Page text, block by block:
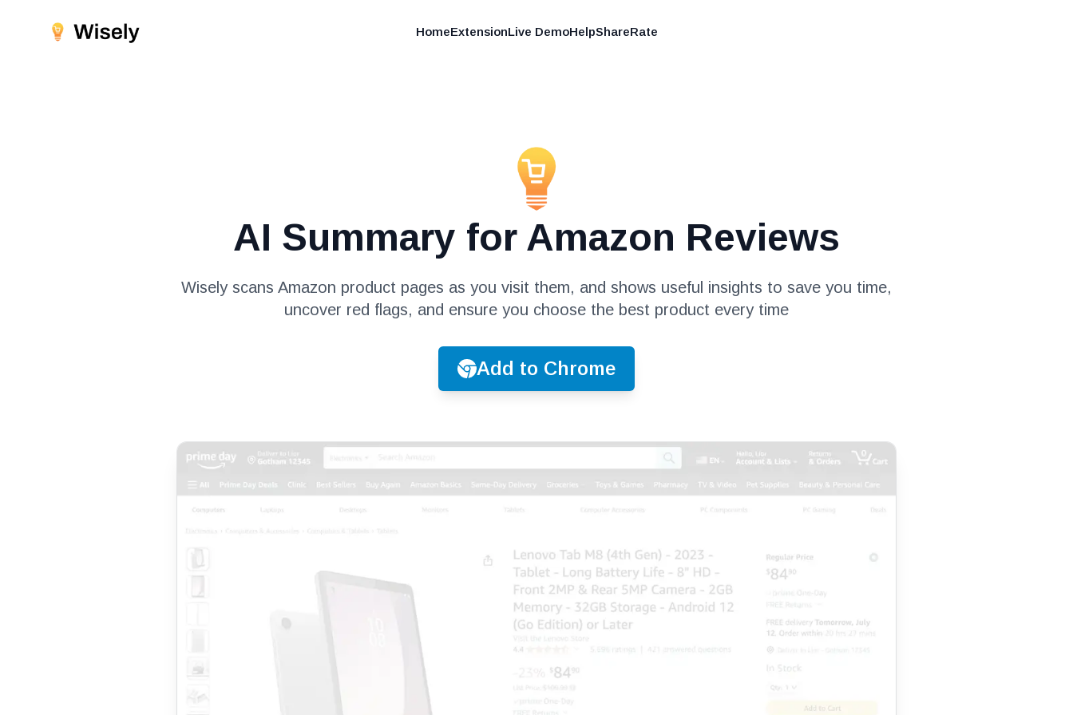
HomeExtensionLive DemoHelpShareRate
AI Summary for Amazon Reviews
Wisely scans Amazon product pages as you visit them, and shows useful insights to save you time,
uncover red flags, and ensure you choose the best product every time
Add to Chrome